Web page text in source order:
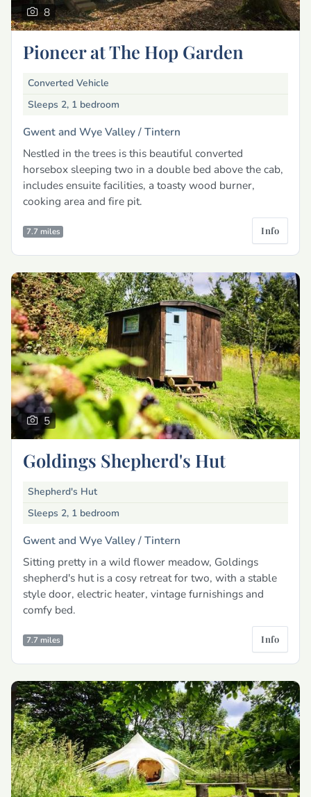
8
Pioneer at The Hop Garden
Converted Vehicle
Sleeps 2, 1 bedroom
Gwent and Wye Valley /Tintern
Nestled in the trees is this beautiful converted
horsebox sleeping two in a double bed above the cab,
includes ensuite facilities, a toasty wood burner,
cooking area and fire pit.
7.7 miles Info
5
Goldings Shepherd's Hut
Shepherd's Hut
Sleeps 2, 1 bedroom
Gwent and Wye Valley /Tintern
Sitting pretty in a wild flower meadow, Goldings
shepherd's hut is a cosy retreat for two, with a stable
style door, electric heater, vintage furnishings and
comfy bed.
7.7 miles Info